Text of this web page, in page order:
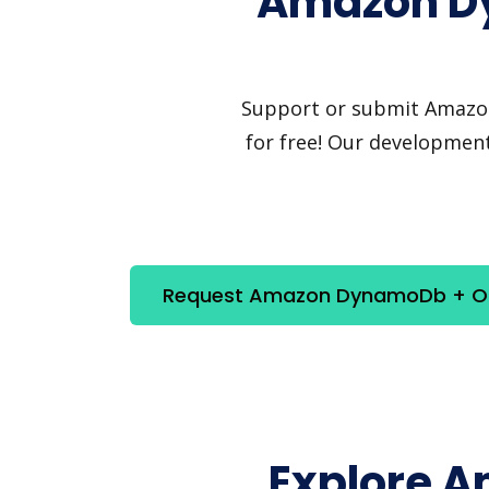
Support or submit
for free! Our
Request Amazon DynamoDb +